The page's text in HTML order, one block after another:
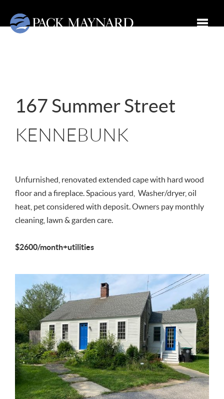
167 Summer Street
KENNEBUNK
Unfurnished, renovated extended cape with hard wood
floor and a fireplace. Spacious yard, Washer/dryer, oil
heat, pet considered with deposit. Owners pay monthly
cleaning, lawn & garden care.
$2600/month+utilities